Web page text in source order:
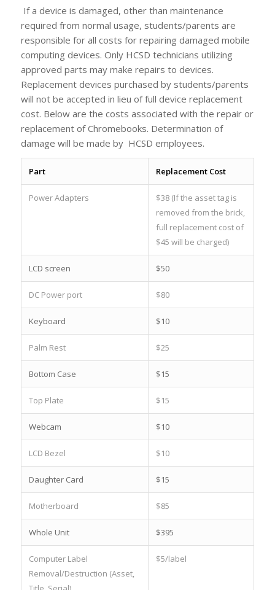
If a device is damaged, other than maintenance
required from normal usage, students/parents are
responsible for all costs for repairing damaged mobile
computing devices. Only HCSD technicians utilizing
approved parts may make repairs to devices.
Replacement devices purchased by students/parents
will not be accepted in lieu of full device replacement
cost. Below are the costs associated with the repair or
replacement of Chromebooks. Determination of
damage will be made by HCSD employees.
Part Replacement Cost
Power Adapters
$38 (If the asset tag is
removed from the brick,
full replacement cost of
$45 will be charged)
LCD screen $50
DC Power port $80
Keyboard $10
Palm Rest $25
Bottom Case $15
Top Plate $15
Webcam $10
LCD Bezel $10
Daughter Card $15
Motherboard $85
Whole Unit $395
Computer Label
Removal/Destruction (Asset,
$5/label